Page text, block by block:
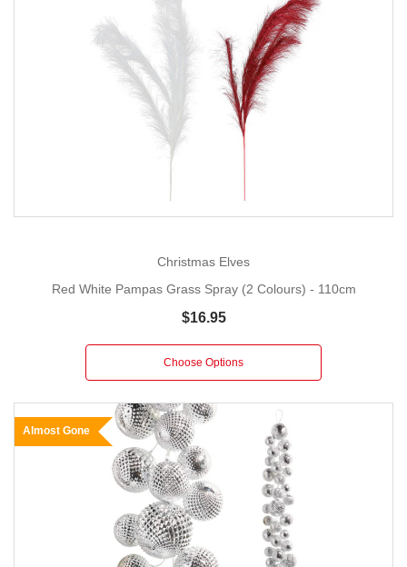
Christmas Elves
Red White Pampas Grass Spray (2 Colours) - 110cm
$16.95
Choose Options
Almost Gone